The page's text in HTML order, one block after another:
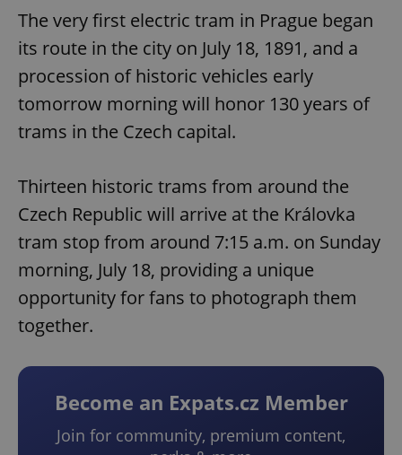
The very first electric tram in Prague began
its route in the city on July 18, 1891, and a
procession of historic vehicles early
tomorrow morning will honor 130 years of
trams in the Czech capital.
Thirteen historic trams from around the
Czech Republic will arrive at the Královka
tram stop from around 7:15 a.m. on Sunday
morning, July 18, providing a unique
opportunity for fans to photograph them
together.
Become an Expats.cz Member
Join for community, premium content,